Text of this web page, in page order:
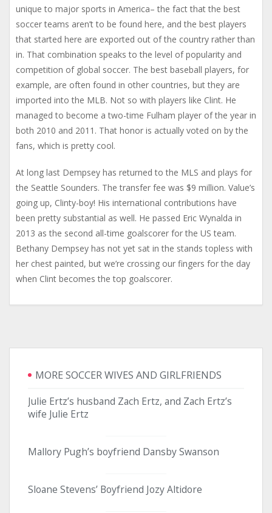
unique to major sports in America– the fact that the best
soccer teams aren’t to be found here, and the best players
that started here are exported out of the country rather than
in. That combination speaks to the level of popularity and
competition of global soccer. The best baseball players, for
example, are often found in other countries, but they are
imported into the MLB. Not so with players like Clint. He
managed to become a two-time Fulham player of the year in
both 2010 and 2011. That honor is actually voted on by the
fans, which is pretty cool.
At long last Dempsey has returned to the MLS and plays for
the Seattle Sounders. The transfer fee was $9 million. Value’s
going up, Clinty-boy! His international contributions have
been pretty substantial as well. He passed Eric Wynalda in
2013 as the second all-time goalscorer for the US team.
Bethany Dempsey has not yet sat in the stands topless with
her chest painted, but we’re crossing our fingers for the day
when Clint becomes the top goalscorer.
MORE SOCCER WIVES AND GIRLFRIENDS
Julie Ertz’s husband Zach Ertz, and Zach Ertz’s
wife Julie Ertz
Mallory Pugh’s boyfriend Dansby Swanson
Sloane Stevens’ Boyfriend Jozy Altidore